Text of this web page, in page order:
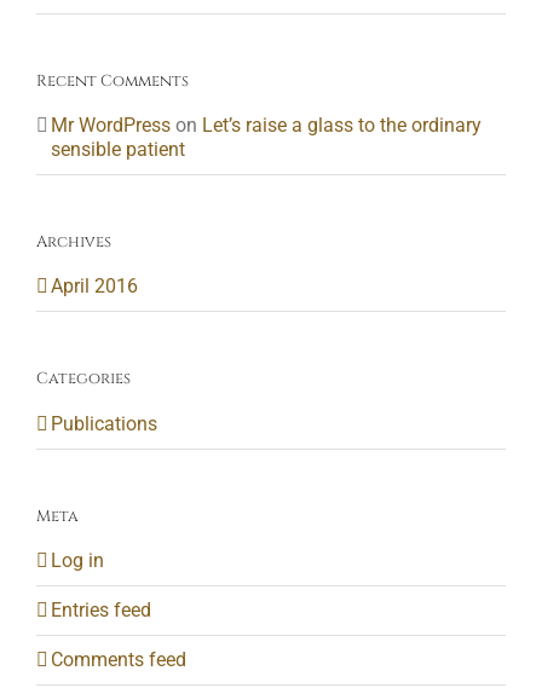
Recent Comments
Mr WordPress on Let’s raise a glass to the ordinary
sensible patient
Archives
April 2016
Categories
Publications
Meta
Log in
Entries feed
Comments feed